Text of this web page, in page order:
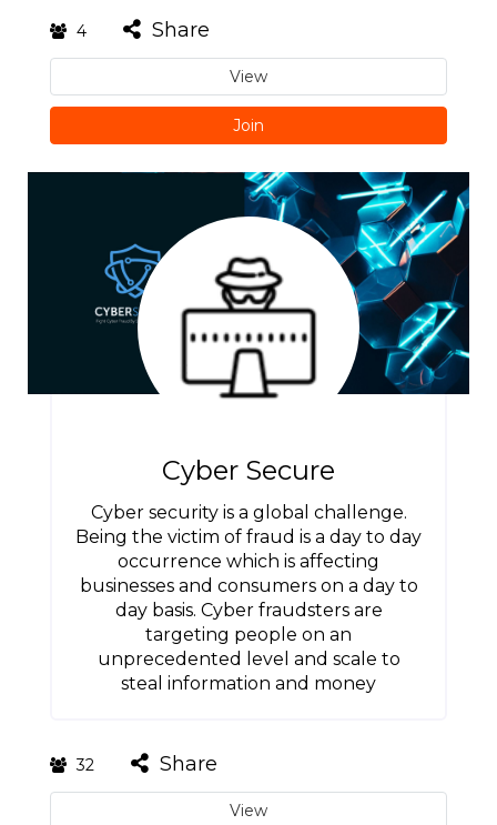
4 Share
View
Join
Cyber Secure
Cyber security is a global challenge.
Being the victim of fraud is a day to day
occurrence which is affecting
businesses and consumers on a day to
day basis. Cyber fraudsters are
targeting people on an
unprecedented level and scale to
steal information and money
32 Share
View